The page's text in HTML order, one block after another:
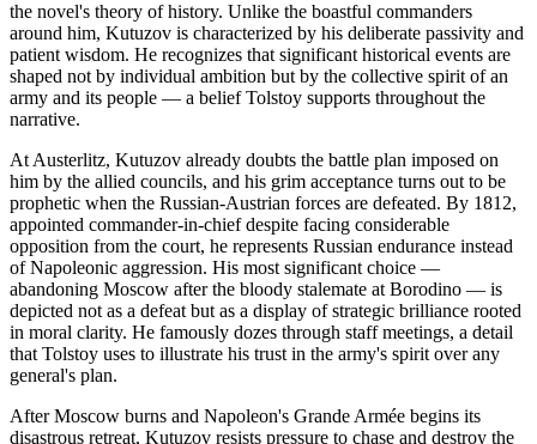
the novel's theory of history. Unlike the boastful commanders
around him, Kutuzov is characterized by his deliberate passivity and
patient wisdom. He recognizes that significant historical events are
shaped not by individual ambition but by the collective spirit of an
army and its people — a belief Tolstoy supports throughout the
narrative.
At Austerlitz, Kutuzov already doubts the battle plan imposed on
him by the allied councils, and his grim acceptance turns out to be
prophetic when the Russian-Austrian forces are defeated. By 1812,
appointed commander-in-chief despite facing considerable
opposition from the court, he represents Russian endurance instead
of Napoleonic aggression. His most significant choice —
abandoning Moscow after the bloody stalemate at Borodino — is
depicted not as a defeat but as a display of strategic brilliance rooted
in moral clarity. He famously dozes through staff meetings, a detail
that Tolstoy uses to illustrate his trust in the army's spirit over any
general's plan.
After Moscow burns and Napoleon's Grande Armée begins its
disastrous retreat, Kutuzov resists pressure to chase and destroy the